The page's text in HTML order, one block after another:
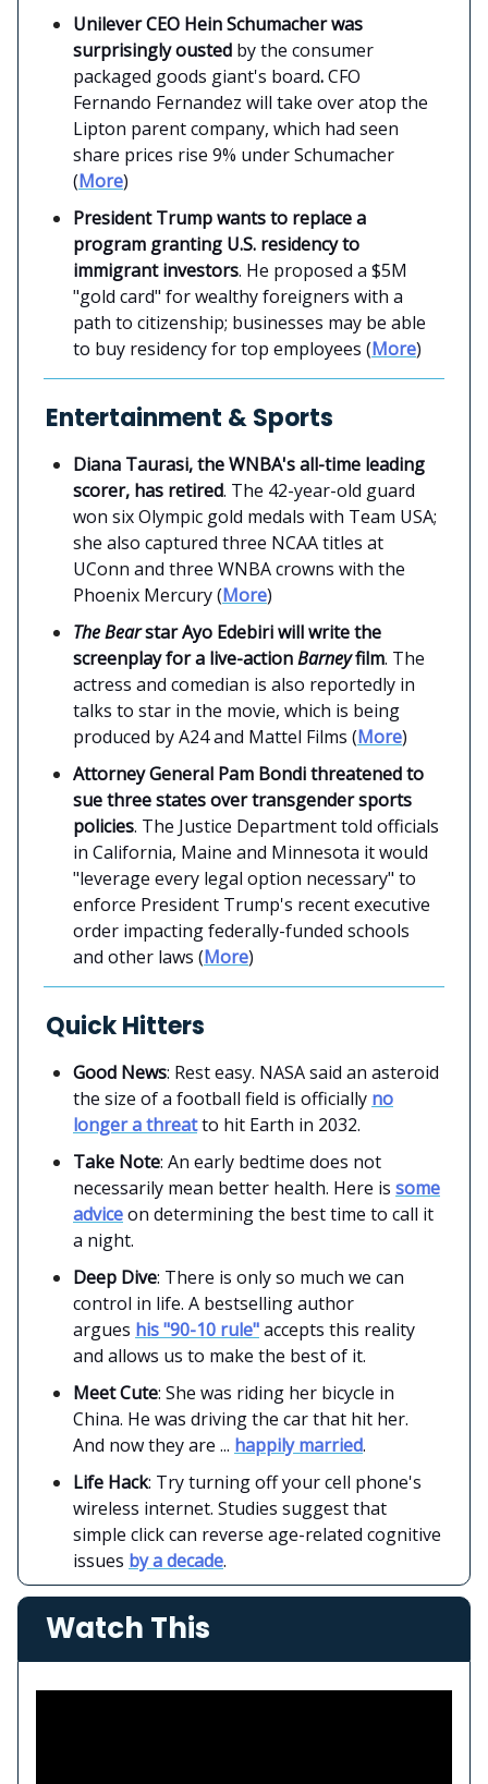
Unilever CEO Hein Schumacher was
surprisingly ousted by the consumer
packaged goods giant's board.CFO
Fernando Fernandez will take over atop the
Lipton parent company, which had seen
share prices rise 9% under Schumacher
(More)
President Trump wants to replace a
program granting U.S. residency to
immigrant investors. He proposed a $5M
"gold card" for wealthy foreigners with a
path to citizenship; businesses may be able
to buy residency for top employees (More)
Entertainment & Sports
Diana Taurasi, the WNBA's all-time leading
scorer, has retired. The 42-year-old guard
won six Olympic gold medals with Team USA;
she also captured three NCAA titles at
UConn and three WNBA crowns with the
Phoenix Mercury (More)
The Bearstar Ayo Edebiri will write the
screenplay for a live-actionBarneyfilm. The
actress and comedian is also reportedly in
talks to star in the movie, which is being
produced by A24 and Mattel Films (More)
Attorney General Pam Bondi threatened to
sue three states over transgender sports
policies. The Justice Department told officials
in California, Maine and Minnesota it would
"leverage every legal option necessary" to
enforce President Trump's recent executive
order impacting federally-funded schools
and other laws (More)
Quick Hitters
Good News: Rest easy. NASA said an asteroid
the size of a football field is officially no
longer a threatto hit Earth in 2032.
Take Note: An early bedtime does not
necessarily mean better health. Here is some
adviceon determining the best time to call it
a night.
Deep Dive: There is only so much we can
control in life. A bestselling author
argues his "90-10 rule"accepts this reality
and allows us to make the best of it.
Meet Cute: She was riding her bicycle in
China. He was driving the car that hit her.
And now they are ... happily married.
Life Hack: Try turning off your cell phone's
wireless internet. Studies suggest that
simple click can reverse age-related cognitive
issues by a decade.
Watch This